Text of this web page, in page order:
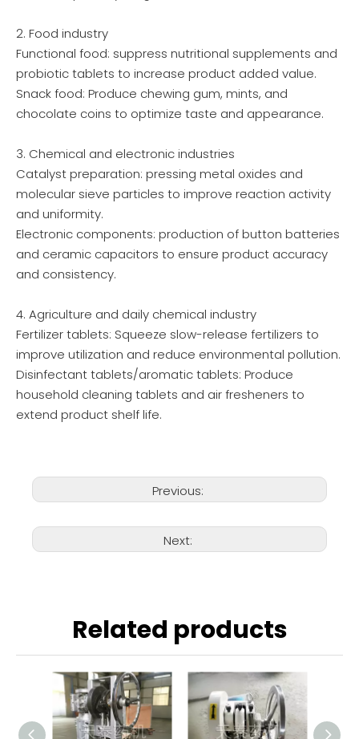
2. Food industry
Functional food: suppress nutritional supplements and
probiotic tablets to increase product added value.
Snack food: Produce chewing gum, mints, and
chocolate coins to optimize taste and appearance.
3. Chemical and electronic industries
Catalyst preparation: pressing metal oxides and
molecular sieve particles to improve reaction activity
and uniformity.
Electronic components: production of button batteries
and ceramic capacitors to ensure product accuracy
and consistency.
4. Agriculture and daily chemical industry
Fertilizer tablets: Squeeze slow-release fertilizers to
improve utilization and reduce environmental pollution.
Disinfectant tablets/aromatic tablets: Produce
household cleaning tablets and air fresheners to
extend product shelf life.
Previous:
Next:
Related products